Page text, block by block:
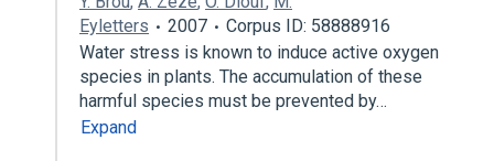
Eyletters
2007
Corpus ID: 58888916
Water stress is known to induce active oxygen
species in plants. The accumulation of these
harmful species must be prevented by…
Expand